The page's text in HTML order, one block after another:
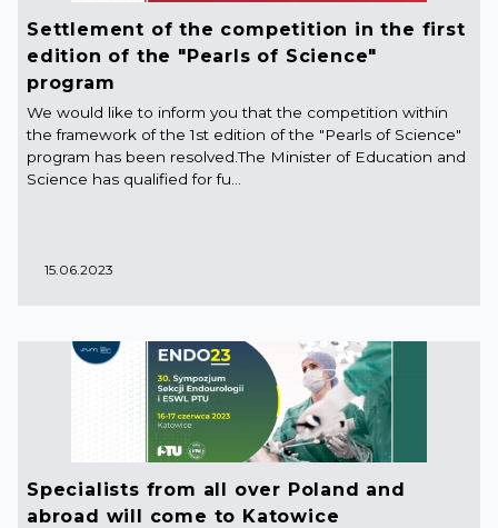
Settlement of the competition in the first
edition of the "Pearls of Science"
program
We would like to inform you that the competition within
the framework of the 1st edition of the "Pearls of Science"
program has been resolved.The Minister of Education and
Science has qualified for fu...
15.06.2023
Specialists from all over Poland and
abroad will come to Katowice